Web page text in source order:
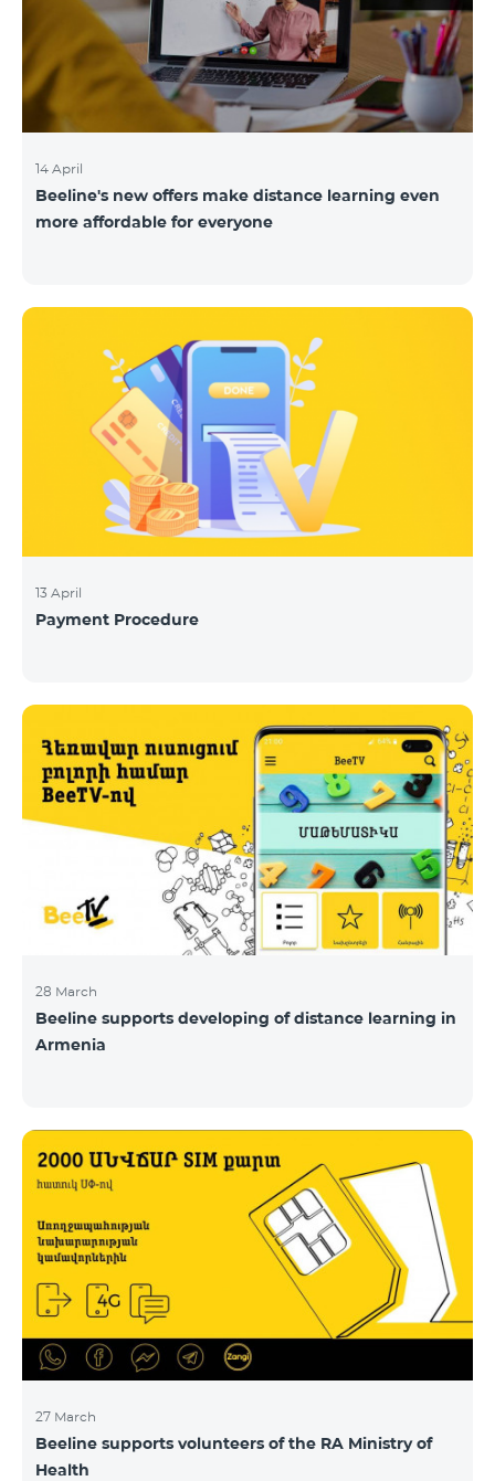
14 April
Beeline's new offers make distance learning even
more affordable for everyone
13 April
Payment Procedure
28 March
Beeline supports developing of distance learning in
Armenia
27 March
Beeline supports volunteers of the RA Ministry of
Health